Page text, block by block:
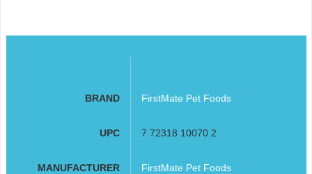
BRAND FirstMate Pet Foods
UPC 7 72318 10070 2
MANUFACTURER FirstMate Pet Foods